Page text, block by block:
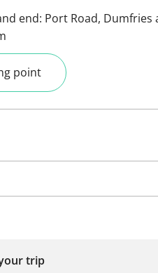
end: Port Road, Dumfries
point
trip